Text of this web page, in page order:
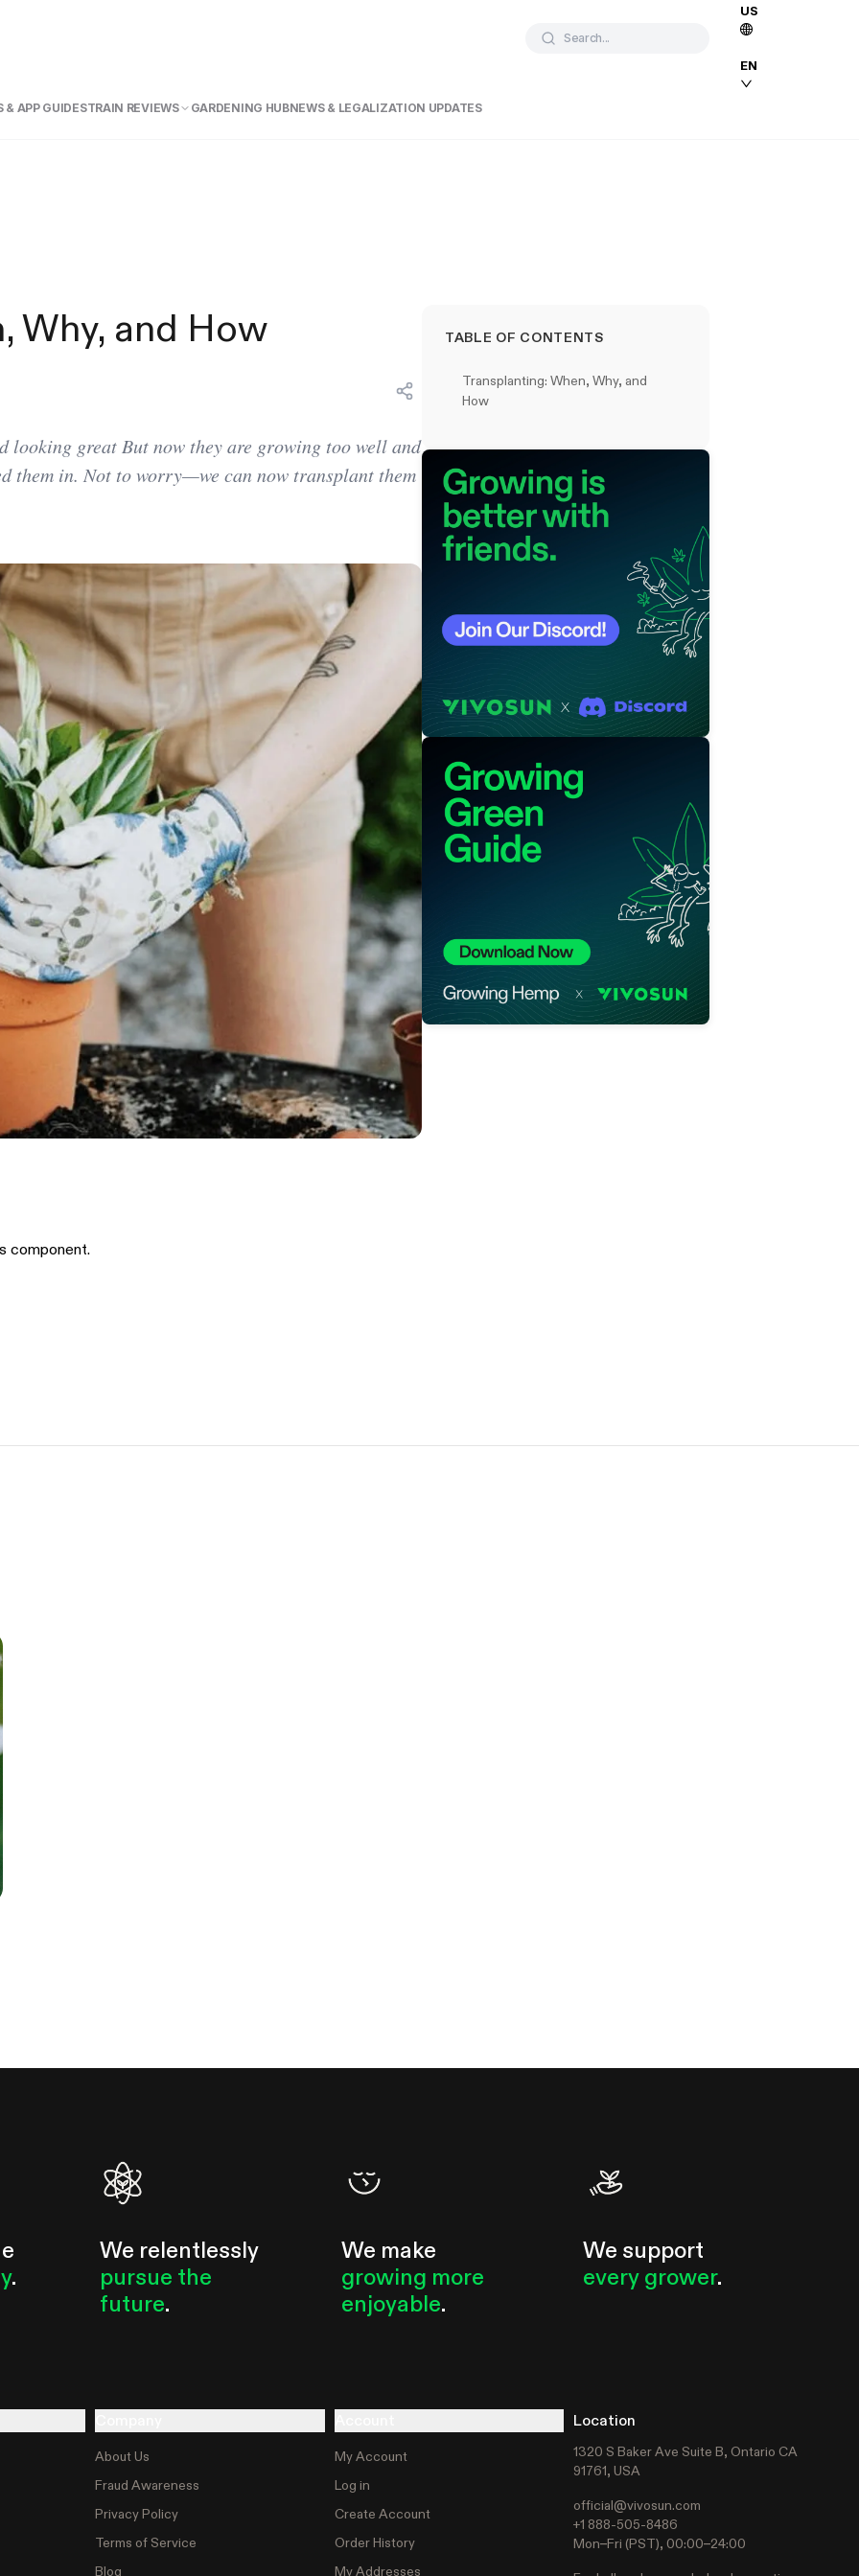
Search...
US
EN
& APP GUIDESTRAIN REVIEWS GARDENING HUBNEWS & LEGALIZATION UPDATES
Why, and How
great But now they are growing too well and
them in. Not to worry—we can now transplant them
component.
TABLE OF CONTENTS
Transplanting: When, Why, and
How
.
We relentlessly
pursue the
future.
We make
growing more
enjoyable.
We support
every grower.
About Us
Fraud Awareness
Privacy Policy
Terms of Service
Blog
My Account
Log in
Create Account
Order History
My Addresses
Location
1320 S Baker Ave Suite B, Ontario CA
91761, USA
official@vivosun.com
+1 888-505-8486
Mon–Fri (PST), 00:00–24:00